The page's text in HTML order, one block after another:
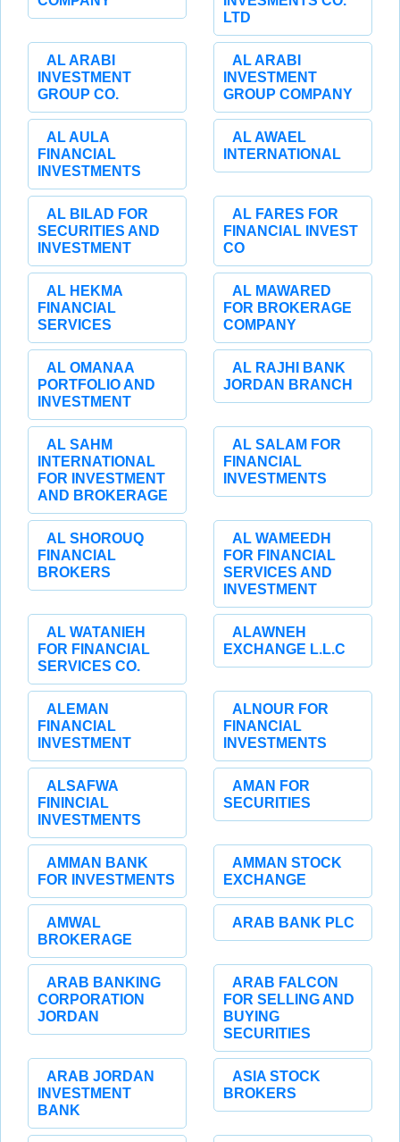
LTD
AL ARABI
INVESTMENT
GROUP CO.
AL ARABI
INVESTMENT
GROUP COMPANY
AL AULA
FINANCIAL
INVESTMENTS
AL AWAEL
INTERNATIONAL
AL BILAD FOR
SECURITIES AND
INVESTMENT
AL FARES FOR
FINANCIAL INVEST
CO
AL HEKMA
FINANCIAL
SERVICES
AL MAWARED
FOR BROKERAGE
COMPANY
AL OMANAA
PORTFOLIO AND
INVESTMENT
AL RAJHI BANK
JORDAN BRANCH
AL SAHM
INTERNATIONAL
FOR INVESTMENT
AND BROKERAGE
AL SALAM FOR
FINANCIAL
INVESTMENTS
AL SHOROUQ
FINANCIAL
BROKERS
AL WAMEEDH
FOR FINANCIAL
SERVICES AND
INVESTMENT
AL WATANIEH
FOR FINANCIAL
SERVICES CO.
ALAWNEH
EXCHANGE L.L.C
ALEMAN
FINANCIAL
INVESTMENT
ALNOUR FOR
FINANCIAL
INVESTMENTS
ALSAFWA
FININCIAL
INVESTMENTS
AMAN FOR
SECURITIES
AMMAN BANK
FOR INVESTMENTS
AMMAN STOCK
EXCHANGE
AMWAL
BROKERAGE
ARAB BANK PLC
ARAB BANKING
CORPORATION
JORDAN
ARAB FALCON
FOR SELLING AND
BUYING
SECURITIES
ARAB JORDAN
INVESTMENT
BANK
ASIA STOCK
BROKERS